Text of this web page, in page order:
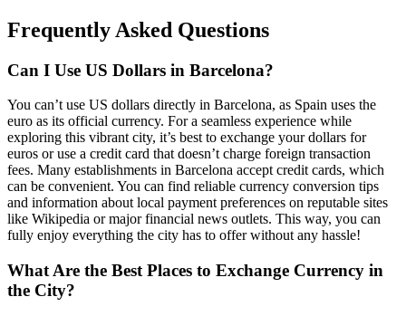
Frequently Asked Questions
Can I Use US Dollars in Barcelona?
You can’t use US dollars directly in Barcelona, as Spain uses the
euro as its official currency. For a seamless experience while
exploring this vibrant city, it’s best to exchange your dollars for
euros or use a credit card that doesn’t charge foreign transaction
fees. Many establishments in Barcelona accept credit cards, which
can be convenient. You can find reliable currency conversion tips
and information about local payment preferences on reputable sites
like Wikipedia or major financial news outlets. This way, you can
fully enjoy everything the city has to offer without any hassle!
What Are the Best Places to Exchange Currency in
the City?